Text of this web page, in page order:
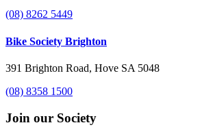
(08) 8262 5449
Bike Society Brighton
391 Brighton Road, Hove SA 5048
(08) 8358 1500
Join our Society